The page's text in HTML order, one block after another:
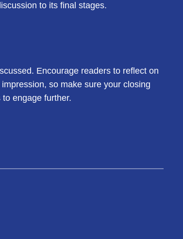
to its final stages.
Encourage readers to reflect on
so make sure your closing
engage further.